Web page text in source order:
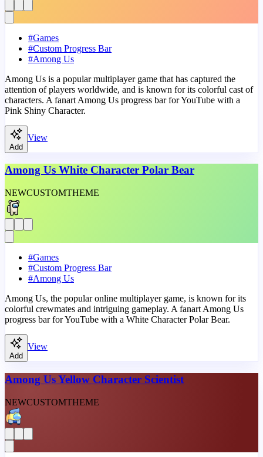
#Games
#Custom Progress Bar
#Among Us
Among Us is a popular multiplayer game that has captured the
attention of players worldwide, and is known for its colorful cast of
characters. A fanart Among Us progress bar for YouTube with a
Pink Shiny Character.
Add
View
Among Us White Character Polar Bear
NEWCUSTOMTHEME
#Games
#Custom Progress Bar
#Among Us
Among Us, the popular online multiplayer game, is known for its
colorful crewmates and intriguing gameplay. A fanart Among Us
progress bar for YouTube with a White Character Polar Bear.
Add
View
Among Us Yellow Character Scientist
NEWCUSTOMTHEME